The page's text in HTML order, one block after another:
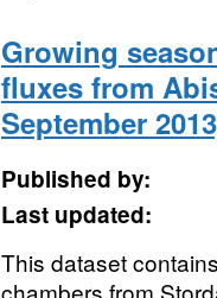
Growing
fluxes from
September
Published by:
Last updated:
This dataset
chambers from